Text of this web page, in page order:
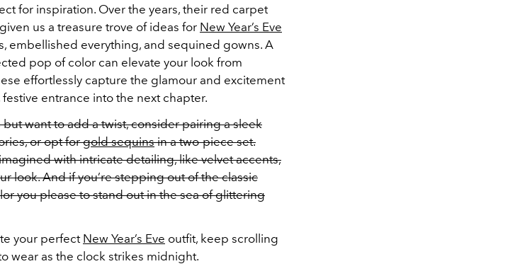
for inspiration. Over the years, their red carpet
us a treasure trove of ideas for New Year’s Eve
embellished everything, and sequined gowns. A
pop of color can elevate your look from
effortlessly capture the glamour and excitement
entrance into the next chapter.
want to add a twist, consider pairing a sleek
or opt forgold sequinsin a two-piece set.
with intricate detailing, like velvet accents,
look. And if you’re stepping out of the classic
you please to stand out in the sea of glittering
your perfect New Year’s Eve outfit, keep scrolling
wear as the clock strikes midnight.